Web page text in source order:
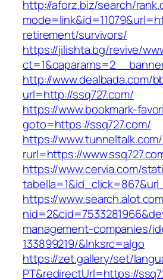
http://aforz.biz/search/
retirement/survivors/
https://jilishta.bg/revive/
http://www.dealbada.com/
url=http://ssq727.com/
https://www.bookmark-
goto=https://ssq727.com/
https://
rurl=https://
https://www.cervia.com/
https://
management-companies/
133899219/&lnksrc=algo
https://zet.gallery/set/
PT&redirectUrl=https://